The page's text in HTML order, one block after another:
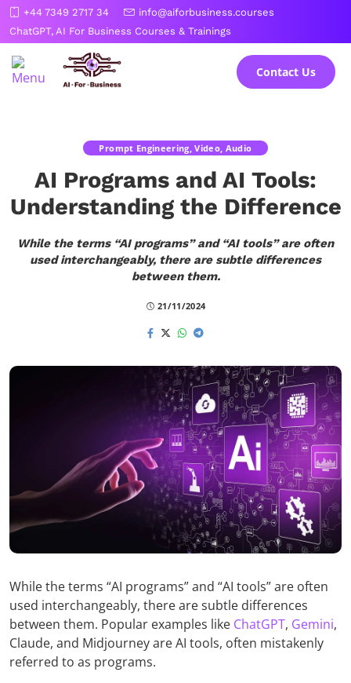
Skip
to
the
content
+44 7349 2717 34
info@aiforbusiness.courses
ChatGPT, AI For Business Courses & Trainings
Contact Us
Prompt Engineering, Video, Audio
AI Programs and AI Tools:
Understanding the Difference
While the terms “AI programs” and “AI tools” are often
used interchangeably, there are subtle differences
between them.
21/11/2024
While the terms “AI programs” and “AI tools” are often
used interchangeably, there are subtle differences
between them. Popular examples like ChatGPT, Gemini,
Claude, and Midjourney are AI tools, often mistakenly
referred to as programs.